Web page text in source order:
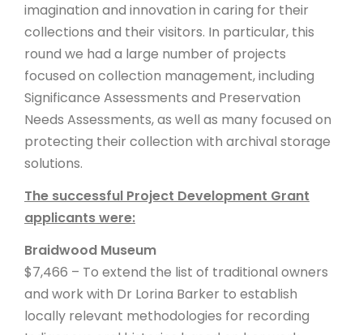
imagination and innovation in caring for their
collections and their visitors. In particular, this
round we had a large number of projects
focused on collection management, including
Significance Assessments and Preservation
Needs Assessments, as well as many focused on
protecting their collection with archival storage
solutions.
The successful Project Development Grant
applicants were:
Braidwood Museum
$7,466 – To extend the list of traditional owners
and work with Dr Lorina Barker to establish
locally relevant methodologies for recording